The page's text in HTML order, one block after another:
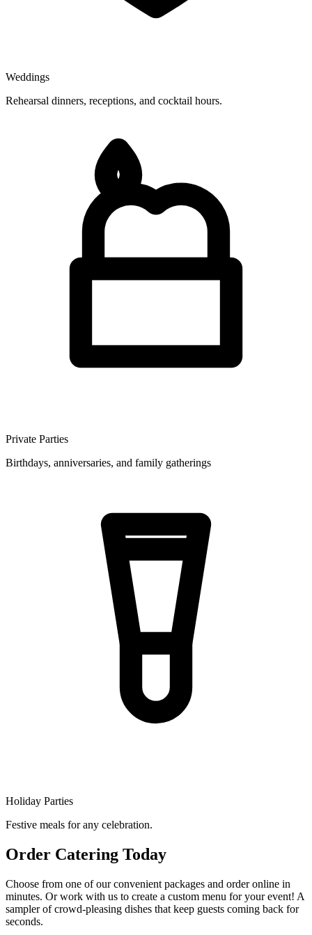
Weddings
Rehearsal dinners, receptions, and cocktail hours.
Private Parties
Birthdays, anniversaries, and family gatherings
Holiday Parties
Festive meals for any celebration.
Order Catering Today
Choose from one of our convenient packages and order online in
minutes. Or work with us to create a custom menu for your event! A
sampler of crowd-pleasing dishes that keep guests coming back for
seconds.